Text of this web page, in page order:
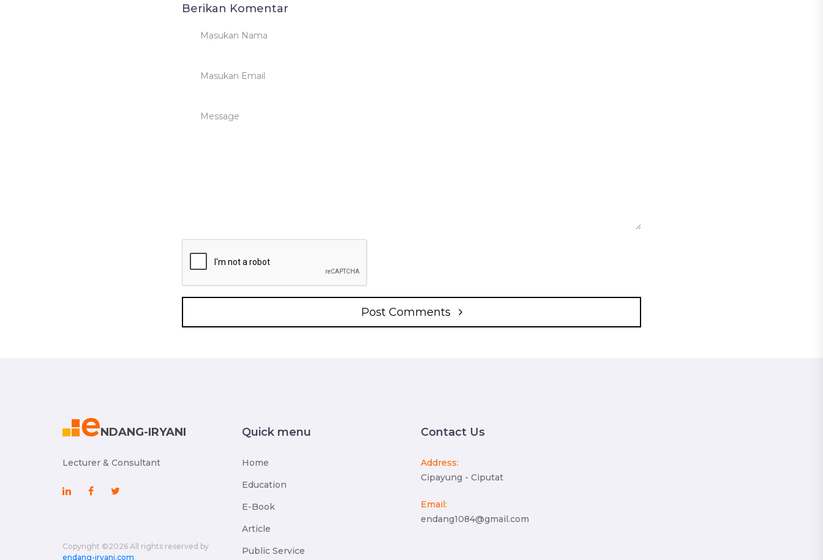
Berikan Komentar
Post Comments
NDANG-IRYANI
Lecturer & Consultant
Copyright ©2026 All rights reserved by
endang-iryani.com
Quick menu
Home
Education
E-Book
Article
Public Service
Contact Us
Address:
Cipayung - Ciputat
Email:
endang1084@gmail.com